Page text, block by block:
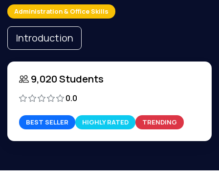
Administration & Office Skills
Introduction
9,020 Students
0.0
BEST SELLER HIGHLY RATED TRENDING